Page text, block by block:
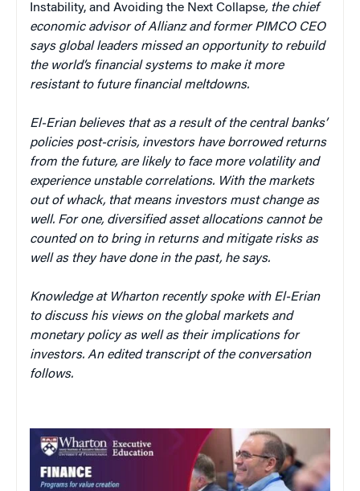
Instability, and Avoiding the Next Collapse, the chief
economic advisor of Allianz and former PIMCO CEO
says global leaders missed an opportunity to rebuild
the world’s financial systems to make it more
resistant to future financial meltdowns.
El-Erian believes that as a result of the central banks’
policies post-crisis, investors have borrowed returns
from the future, are likely to face more volatility and
experience unstable correlations. With the markets
out of whack, that means investors must change as
well. For one, diversified asset allocations cannot be
counted on to bring in returns and mitigate risks as
well as they have done in the past, he says.
Knowledge at Wharton recently spoke with El-Erian
to discuss his views on the global markets and
monetary policy as well as their implications for
investors. An edited transcript of the conversation
follows.